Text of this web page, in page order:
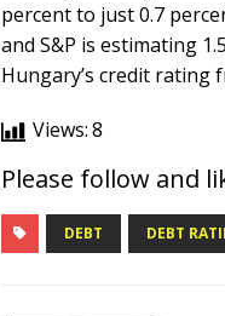
percent to just 0.7
and S&P is estimating
Hungary’s credit rating
Views:8
Please follow and
DEBT DEBT